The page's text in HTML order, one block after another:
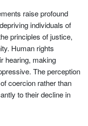
raise profound
individuals of
principles of justice,
Human rights
hearing, making
The perception
coercion rather than
to their decline in